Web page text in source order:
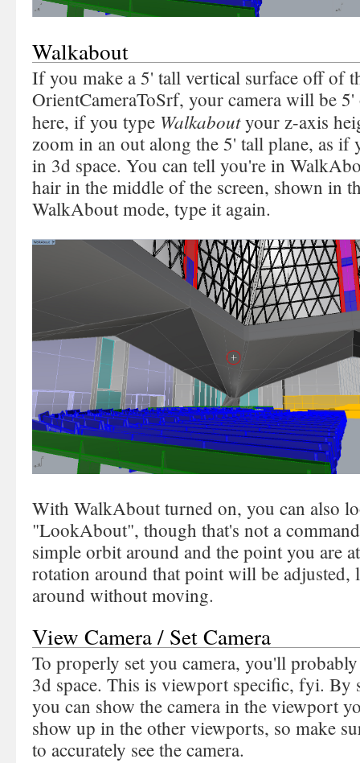
Walkabout
If you make a 5' tall vertical surface off of
OrientCameraToSrf, your camera will be
here, if you type Walkaboutyour z-axis
zoom in an out along the 5' tall plane, as
in 3d space. You can tell you're in
hair in the middle of the screen, shown in
WalkAbout mode, type it again.
With WalkAbout turned on, you can also
"LookAbout", though that's not a
simple orbit around and the point you are
rotation around that point will be
around without moving.
View Camera / Set Camera
To properly set you camera, you'll
3d space. This is viewport specific, fyi.
you can show the camera in the viewport
show up in the other viewports, so make
to accurately see the camera.